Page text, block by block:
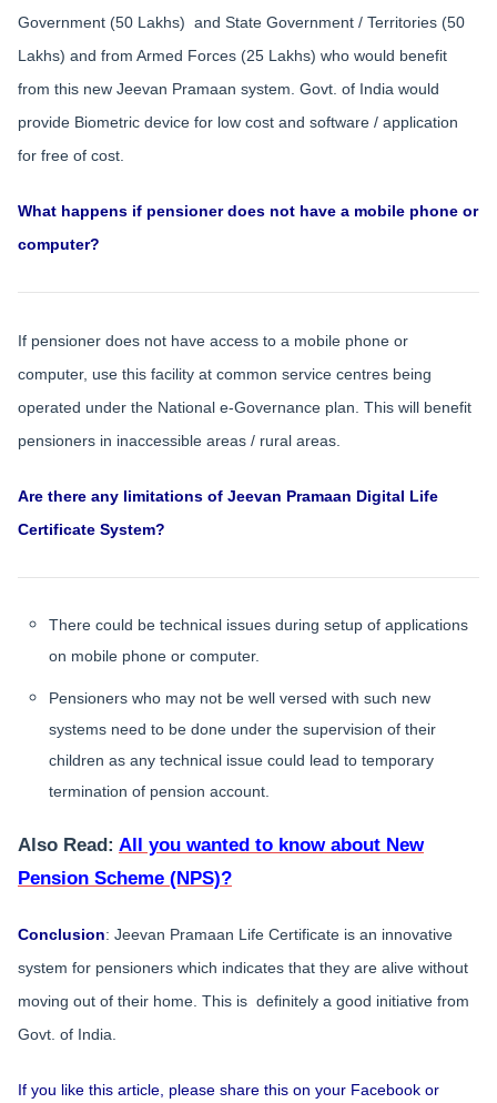
Government (50 Lakhs) and State Government / Territories (50
Lakhs) and from Armed Forces (25 Lakhs) who would benefit
from this new Jeevan Pramaan system. Govt. of India would
provide Biometric device for low cost and software / application
for free of cost.
What happens if pensioner does not have a mobile phone or
computer?
If pensioner does not have access to a mobile phone or
computer, use this facility at common service centres being
operated under the National e-Governance plan. This will benefit
pensioners in inaccessible areas / rural areas.
Are there any limitations of Jeevan Pramaan Digital Life
Certificate System?
There could be technical issues during setup of applications
on mobile phone or computer.
Pensioners who may not be well versed with such new
systems need to be done under the supervision of their
children as any technical issue could lead to temporary
termination of pension account.
Also Read: All you wanted to know about New
Pension Scheme (NPS)?
Conclusion: Jeevan Pramaan Life Certificate is an innovative
system for pensioners which indicates that they are alive without
moving out of their home. This is definitely a good initiative from
Govt. of India.
If you like this article, please share this on your Facebook or